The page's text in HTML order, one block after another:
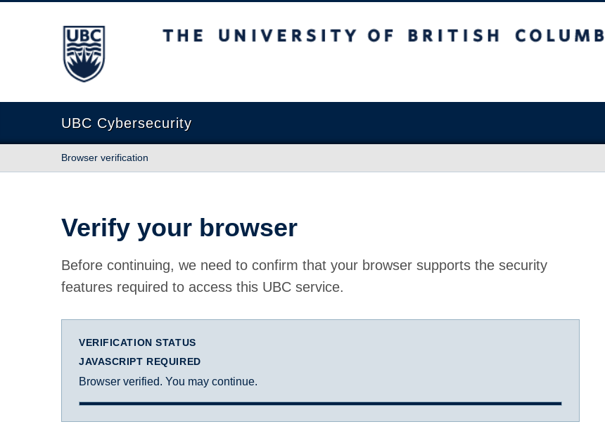
The University of British Columbia
UBC Cybersecurity
Browser verification
Verify your browser
Before continuing, we need to confirm that your browser supports the security
features required to access this UBC service.
VERIFICATION STATUS
JAVASCRIPT REQUIRED
Browser verified. You may continue.